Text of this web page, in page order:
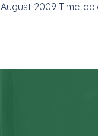
August 2009